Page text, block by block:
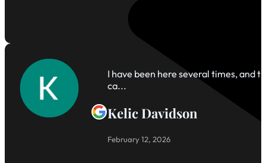
I have been here several times, and
ca...
Kelic Davidson
February 12, 2026